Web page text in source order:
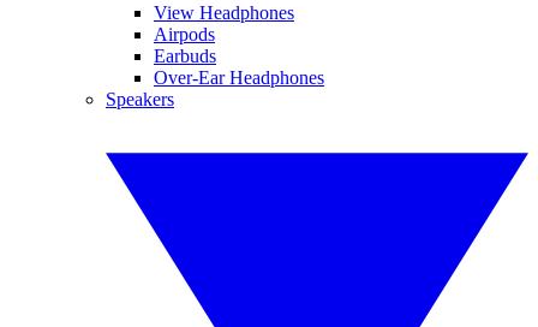
View Headphones
Airpods
Earbuds
Over-Ear Headphones
Speakers